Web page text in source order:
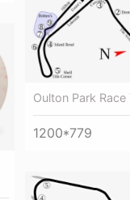
Oulton Park Race
1200*779